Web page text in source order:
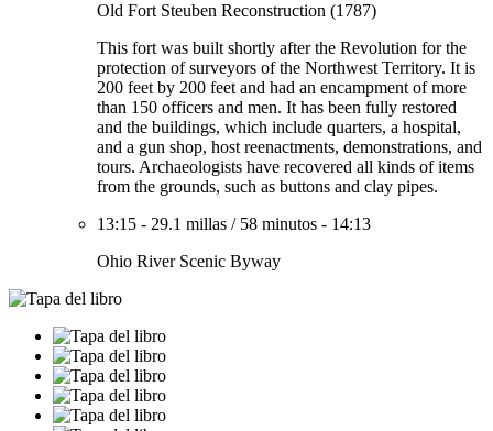
Old Fort Steuben Reconstruction (1787)
This fort was built shortly after the Revolution for the
protection of surveyors of the Northwest Territory. It is
200 feet by 200 feet and had an encampment of more
than 150 officers and men. It has been fully restored
and the buildings, which include quarters, a hospital,
and a gun shop, host reenactments, demonstrations, and
tours. Archaeologists have recovered all kinds of items
from the grounds, such as buttons and clay pipes.
13:15 - 29.1 millas / 58 minutos - 14:13
Ohio River Scenic Byway